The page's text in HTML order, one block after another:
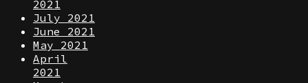
2021
July 2021
June 2021
May 2021
April
2021